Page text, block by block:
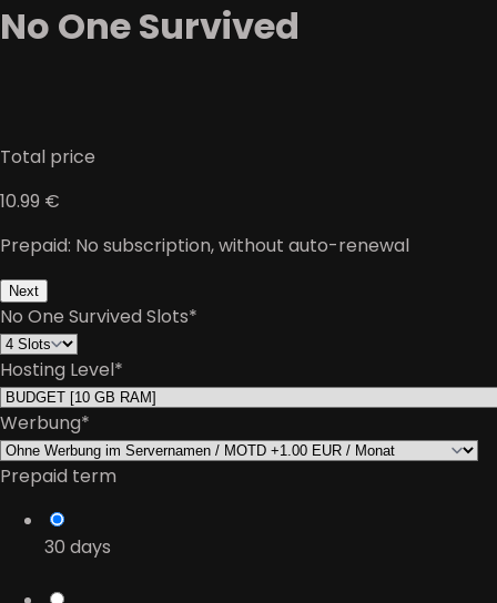
No One Survived
Total price
10.99 €
Prepaid: No subscription, without auto-renewal
Next
No One Survived Slots*
Hosting Level*
Werbung*
Prepaid term
30 days